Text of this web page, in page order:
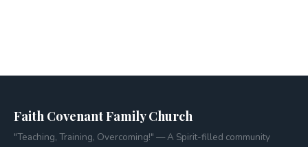
Faith Covenant Family Church
"Teaching, Training, Overcoming!" — A Spirit-filled community